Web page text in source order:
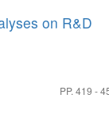
on R&D
PP. 419 -